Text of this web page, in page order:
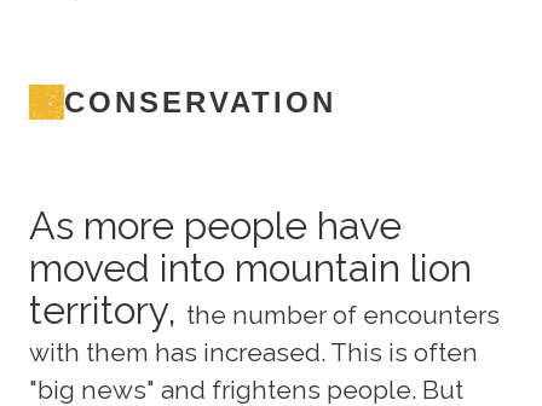
CONSERVATION
As more people have
moved into mountain lion
territory, the number of encounters
with them has increased. This is often
"big news" and frightens people. But